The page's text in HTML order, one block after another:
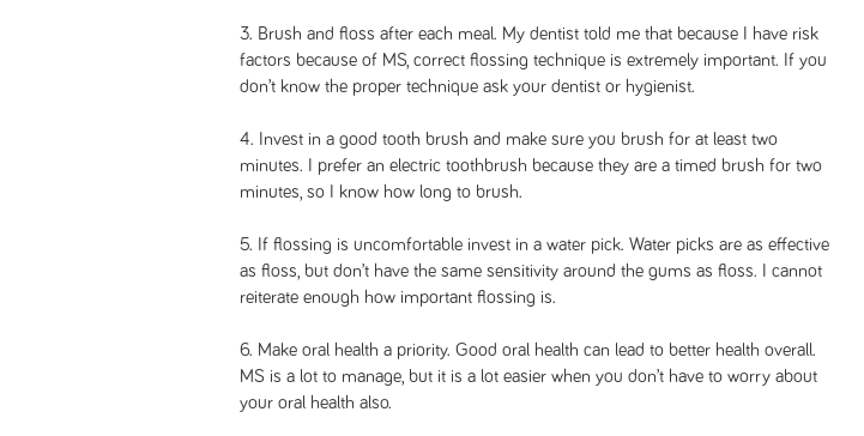
3. Brush and floss after each meal. My dentist told me that because I have risk
factors because of MS, correct flossing technique is extremely important. If you
don’t know the proper technique ask your dentist or hygienist.
4. Invest in a good tooth brush and make sure you brush for at least two
minutes. I prefer an electric toothbrush because they are a timed brush for two
minutes, so I know how long to brush.
5. If flossing is uncomfortable invest in a water pick. Water picks are as effective
as floss, but don’t have the same sensitivity around the gums as floss. I cannot
reiterate enough how important flossing is.
6. Make oral health a priority. Good oral health can lead to better health overall.
MS is a lot to manage, but it is a lot easier when you don’t have to worry about
your oral health also.